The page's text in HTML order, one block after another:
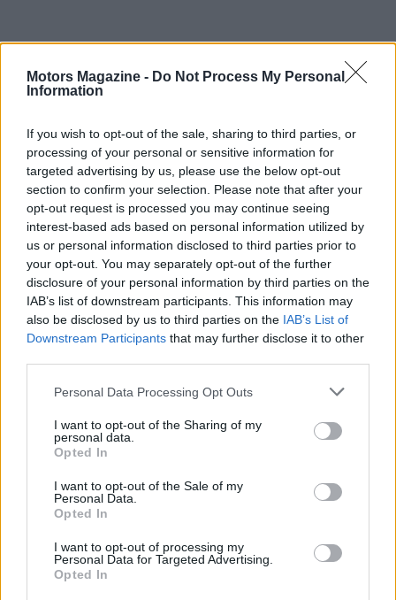
Motors Magazine - Do Not Process My Personal
Information
If you wish to opt-out of the sale, sharing to third parties, or
processing of your personal or sensitive information for
targeted advertising by us, please use the below opt-out
section to confirm your selection. Please note that after your
opt-out request is processed you may continue seeing
interest-based ads based on personal information utilized by
us or personal information disclosed to third parties prior to
your opt-out. You may separately opt-out of the further
disclosure of your personal information by third parties on the
IAB’s list of downstream participants. This information may
also be disclosed by us to third parties on the IAB’s List of
Downstream Participants that may further disclose it to other
Please note that this website/app uses one or more Google
not limited to your visit or usage behaviour. You may click to
grant or deny consent to Google and its third-party tags to
use your data for below specified purposes in below Google
consent section.
Personal Data Processing Opt Outs
I want to opt-out of the Sharing of my
personal data.
Opted In
I want to opt-out of the Sale of my
Personal Data.
Opted In
I want to opt-out of processing my
Personal Data for Targeted Advertising.
Opted In
Read more
MOTORNEWS
Optimize Android Auto Performance with These
Hidden Settings
James Whitfield · 6 Aug 2026
MOTORNEWS